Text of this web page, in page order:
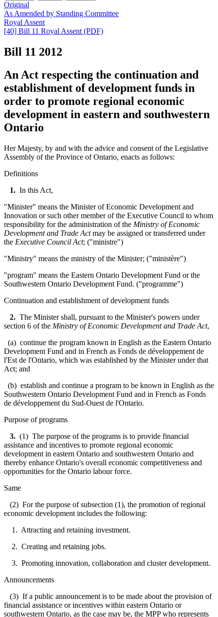
Original
As Amended by Standing Committee
Royal Assent
[40] Bill 11 Royal Assent (PDF)
Bill 11 2012
An Act respecting the continuation and
establishment of development funds in
order to promote regional economic
development in eastern and southwestern
Ontario
Her Majesty, by and with the advice and consent of the Legislative
Assembly of the Province of Ontario, enacts as follows:
Definitions
1. In this Act,
"Minister" means the Minister of Economic Development and
Innovation or such other member of the Executive Council to whom
responsibility for the administration of the Ministry of Economic
Development and Trade Actmay be assigned or transferred under
the Executive Council Act; ("ministre")
"Ministry" means the ministry of the Minister; ("ministère")
"program" means the Eastern Ontario Development Fund or the
Southwestern Ontario Development Fund. ("programme")
Continuation and establishment of development funds
2. The Minister shall, pursuant to the Minister's powers under
section 6 of the Ministry of Economic Development and Trade Act,
(a) continue the program known in English as the Eastern Ontario
Development Fund and in French as Fonds de développement de
l'Est de l'Ontario, which was established by the Minister under that
Act; and
(b) establish and continue a program to be known in English as the
Southwestern Ontario Development Fund and in French as Fonds
de développement du Sud-Ouest de l'Ontario.
Purpose of programs
3. (1) The purpose of the programs is to provide financial
assistance and incentives to promote regional economic
development in eastern Ontario and southwestern Ontario and
thereby enhance Ontario's overall economic competitiveness and
opportunities for the Ontario labour force.
Same
(2) For the purpose of subsection (1), the promotion of regional
economic development includes the following:
1. Attracting and retaining investment.
2. Creating and retaining jobs.
3. Promoting innovation, collaboration and cluster development.
Announcements
(3) If a public announcement is to be made about the provision of
financial assistance or incentives within eastern Ontario or
southwestern Ontario, as the case may be, the MPP who represents